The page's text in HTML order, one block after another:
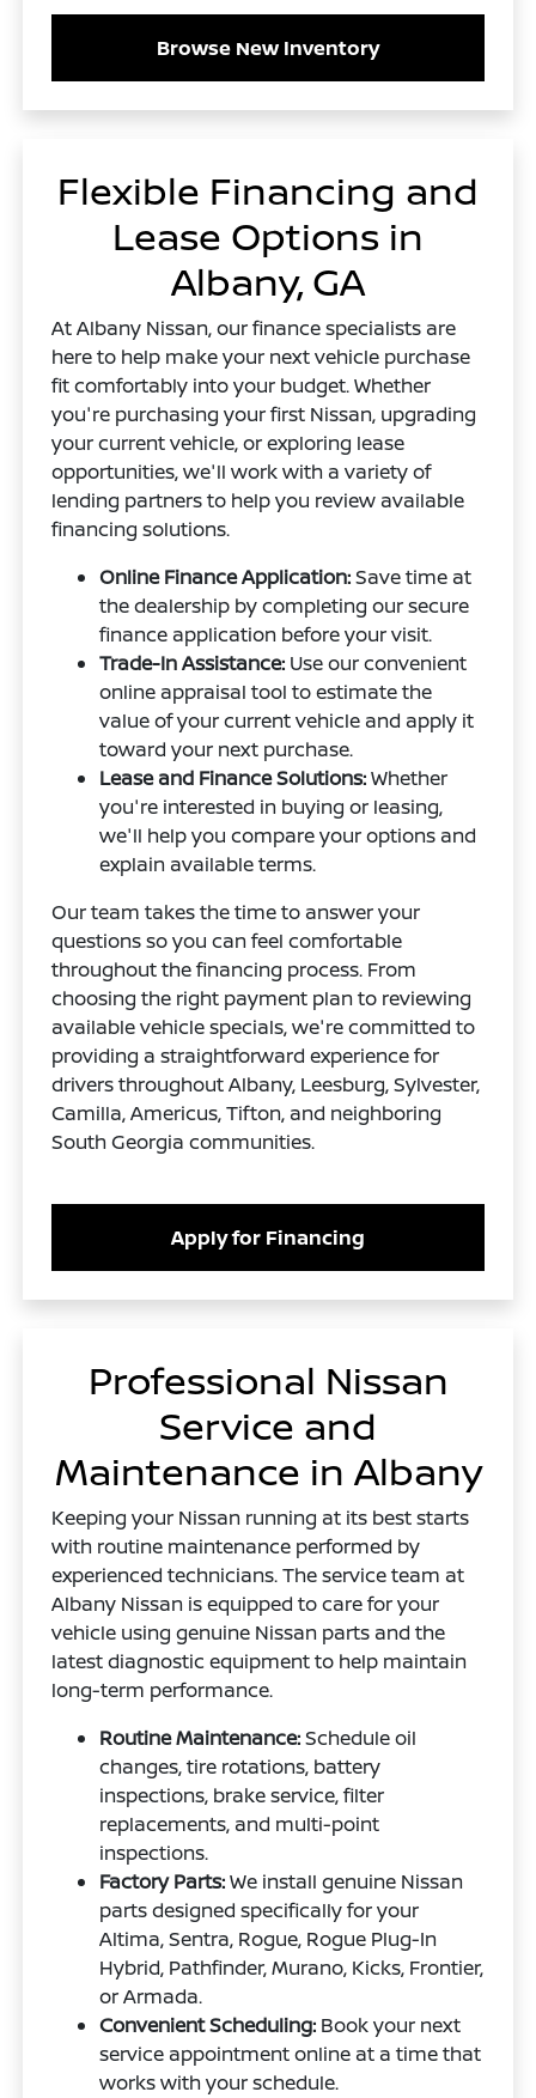
Browse New Inventory
Flexible Financing and
Lease Options in
Albany, GA
At Albany Nissan, our finance specialists are
here to help make your next vehicle purchase
fit comfortably into your budget. Whether
you're purchasing your first Nissan, upgrading
your current vehicle, or exploring lease
opportunities, we'll work with a variety of
lending partners to help you review available
financing solutions.
Online Finance Application:Save time at
the dealership by completing our secure
finance application before your visit.
Trade-In Assistance: Use our convenient
online appraisal tool to estimate the
value of your current vehicle and apply it
toward your next purchase.
Lease and Finance Solutions:Whether
you're interested in buying or leasing,
we'll help you compare your options and
explain available terms.
Our team takes the time to answer your
questions so you can feel comfortable
throughout the financing process. From
choosing the right payment plan to reviewing
available vehicle specials, we're committed to
providing a straightforward experience for
drivers throughout Albany, Leesburg, Sylvester,
Camilla, Americus, Tifton, and neighboring
South Georgia communities.
Apply for Financing
Professional Nissan
Service and
Maintenance in Albany
Keeping your Nissan running at its best starts
with routine maintenance performed by
experienced technicians. The service team at
Albany Nissan is equipped to care for your
vehicle using genuine Nissan parts and the
latest diagnostic equipment to help maintain
long-term performance.
Routine Maintenance:Schedule oil
changes, tire rotations, battery
inspections, brake service, filter
replacements, and multi-point
inspections.
Factory Parts:We install genuine Nissan
parts designed specifically for your
Altima, Sentra, Rogue, Rogue Plug-In
Hybrid, Pathfinder, Murano, Kicks, Frontier,
or Armada.
Convenient Scheduling: Book your next
service appointment online at a time that
works with your schedule.